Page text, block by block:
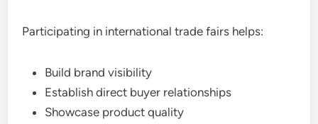
Participating in international trade fairs helps:
Build brand visibility
Establish direct buyer relationships
Showcase product quality